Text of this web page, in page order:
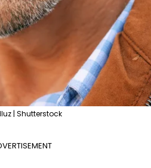
| Shutterstock